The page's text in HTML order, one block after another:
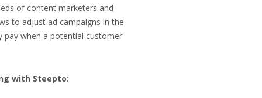
of content marketers and
to adjust ad campaigns in the
pay when a potential customer
with Steepto: